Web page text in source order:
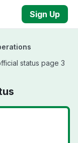
Sign Up
status page 3